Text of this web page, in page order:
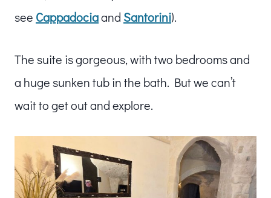
see Cappadociaand Santorini).
The suite is gorgeous, with two bedrooms and
a huge sunken tub in the bath. But we can’t
wait to get out and explore.